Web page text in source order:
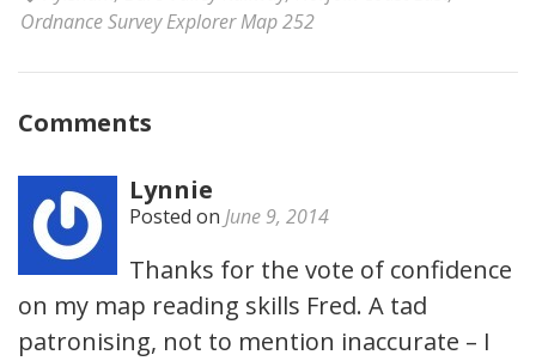
Ordnance Survey Explorer Map 252
Comments
Lynnie
Posted on June 9, 2014
Thanks for the vote of confidence
on my map reading skills Fred. A tad
patronising, not to mention inaccurate – I